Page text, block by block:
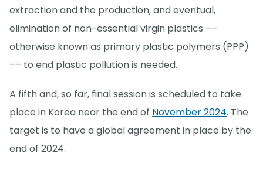
extraction and the production, and eventual,
elimination of non-essential virgin plastics ––
otherwise known as primary plastic polymers (PPP)
–– to end plastic pollution is needed.
A fifth and, so far, final session is scheduled to take
place in Korea near the end of November 2024. The
target is to have a global agreement in place by the
end of 2024.